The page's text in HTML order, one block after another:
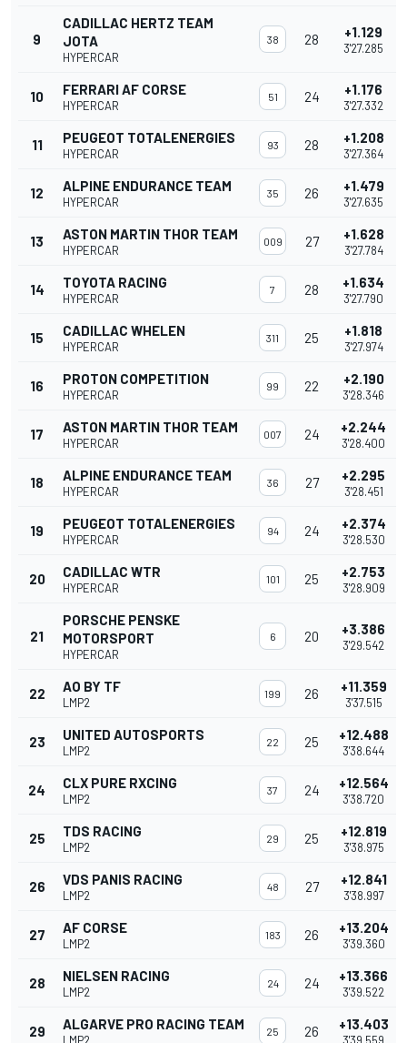
9
CADILLAC HERTZ TEAM
JOTA
HYPERCAR
38 28 +1.129
3'27.285
10 FERRARI AF CORSE
HYPERCAR
51 24 +1.176
3'27.332
11 PEUGEOT TOTALENERGIES
HYPERCAR
93 28 +1.208
3'27.364
12 ALPINE ENDURANCE TEAM
HYPERCAR
35 26 +1.479
3'27.635
13 ASTON MARTIN THOR TEAM
HYPERCAR
009 27 +1.628
3'27.784
14 TOYOTA RACING
HYPERCAR
7 28 +1.634
3'27.790
15 CADILLAC WHELEN
HYPERCAR
311 25 +1.818
3'27.974
16 PROTON COMPETITION
HYPERCAR
99 22 +2.190
3'28.346
17 ASTON MARTIN THOR TEAM
HYPERCAR
007 24 +2.244
3'28.400
18 ALPINE ENDURANCE TEAM
HYPERCAR
36 27 +2.295
3'28.451
19 PEUGEOT TOTALENERGIES
HYPERCAR
94 24 +2.374
3'28.530
20 CADILLAC WTR
HYPERCAR
101 25 +2.753
3'28.909
21
PORSCHE PENSKE
MOTORSPORT
HYPERCAR
6 20 +3.386
3'29.542
22 AO BY TF
LMP2
199 26 +11.359
3'37.515
23 UNITED AUTOSPORTS
LMP2
22 25 +12.488
3'38.644
24 CLX PURE RXCING
LMP2
37 24 +12.564
3'38.720
25 TDS RACING
LMP2
29 25 +12.819
3'38.975
26 VDS PANIS RACING
LMP2
48 27 +12.841
3'38.997
27 AF CORSE
LMP2
183 26 +13.204
3'39.360
28 NIELSEN RACING
LMP2
24 24 +13.366
3'39.522
29 ALGARVE PRO RACING TEAM 25 26 +13.403